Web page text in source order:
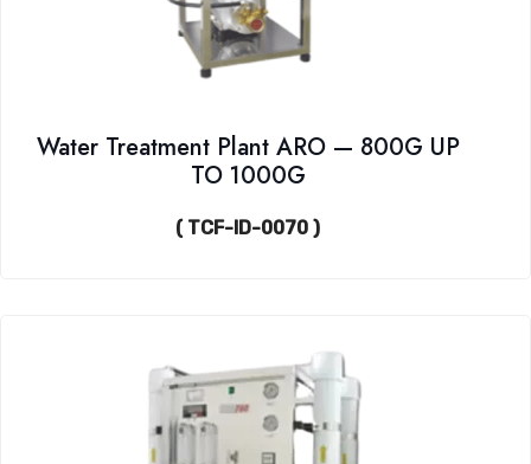
Water Treatment Plant ARO — 800G UP
TO 1000G
( TCF-ID-0070 )